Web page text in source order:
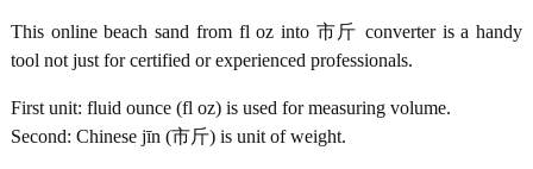
This online beach sand from fl oz into 市斤 converter is a handy
tool not just for certified or experienced professionals.
First unit: fluid ounce (fl oz) is used for measuring volume.
Second: Chinese jīn (市斤) is unit of weight.